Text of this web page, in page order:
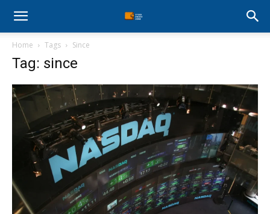
Stock
Zone
Home Tags Since
Tag: since